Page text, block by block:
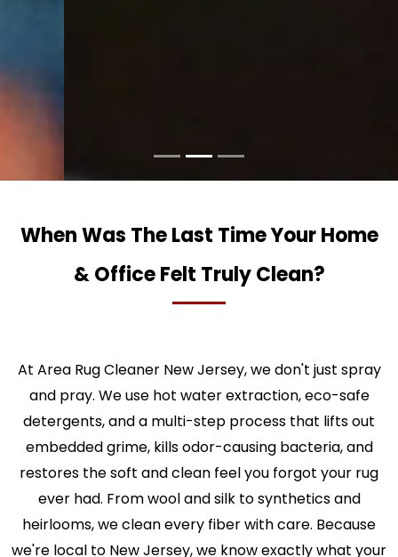
When Was The Last Time Your Home
& Office Felt Truly Clean?
At Area Rug Cleaner New Jersey, we don't just spray
and pray. We use hot water extraction, eco-safe
detergents, and a multi-step process that lifts out
embedded grime, kills odor-causing bacteria, and
restores the soft and clean feel you forgot your rug
ever had. From wool and silk to synthetics and
heirlooms, we clean every fiber with care. Because
we're local to New Jersey, we know exactly what your